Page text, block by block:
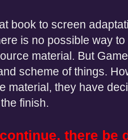
book to screen
is no possible way
material. But
scheme of things.
material, they have
finish.
there